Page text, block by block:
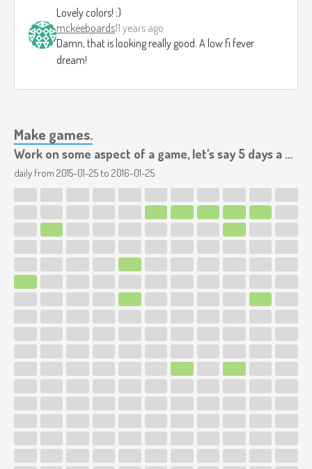
Lovely colors! ;)
mckeeboards11 years ago
Damn, that is looking really good. A low fi fever
dream!
Make games.
Work on some aspect of a game, let's say 5 days a week.
daily from 2015-01-25 to 2016-01-25